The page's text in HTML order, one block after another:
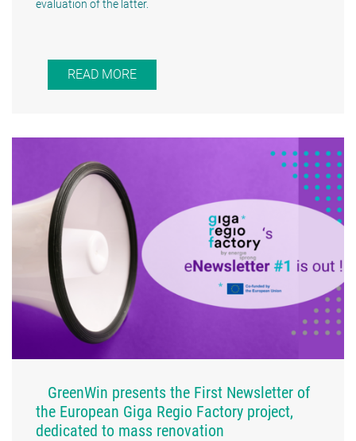
evaluation of the latter.
READ MORE
GreenWin presents the First Newsletter of
the European Giga Regio Factory project,
dedicated to mass renovation